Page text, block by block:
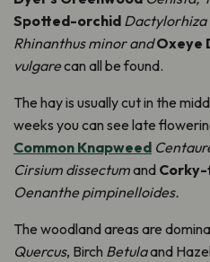
Spotted-orchid Dactylorhiza
Rhinanthus minor andOxeye
vulgarecan all be found.
The hay is usually cut in the
weeks you can see late
Common Knapweed
Cirsium dissectumand
Oenanthe pimpinelloides.
The woodland areas are
Quercus, Birch Betulaand Hazel